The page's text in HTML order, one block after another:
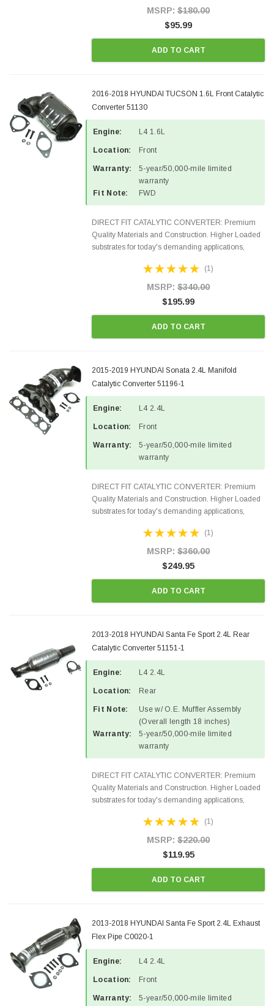
MSRP: $180.00
$95.99
ADD TO CART
2016-2018 HYUNDAI TUCSON 1.6L Front Catalytic
Converter 51130
Engine: L4 1.6L
Location: Front
Warranty:
5-year/50,000-mile limited
warranty
Fit Note:
FWD
DIRECT FIT CATALYTIC CONVERTER: Premium
Quality Materials and Construction. Higher Loaded
substrates for today's demanding applications,
states and CANADA. 100% EPA Approved O.E.-
(1)
MSRP: $340.00
$195.99
ADD TO CART
2015-2019 HYUNDAI Sonata 2.4L Manifold
Catalytic Converter 51196-1
Engine: L4 2.4L
Location: Front
Warranty:
5-year/50,000-mile limited
warranty
DIRECT FIT CATALYTIC CONVERTER: Premium
Quality Materials and Construction. Higher Loaded
substrates for today's demanding applications,
states and CANADA. 100% EPA Approved O.E.-
(1)
MSRP: $360.00
$249.95
ADD TO CART
2013-2018 HYUNDAI Santa Fe Sport 2.4L Rear
Catalytic Converter 51151-1
Engine: L4 2.4L
Location: Rear
Fit Note:
Use w/ O.E. Muffler Assembly
(Overall length 18 inches)
Warranty:
5-year/50,000-mile limited
warranty
DIRECT FIT CATALYTIC CONVERTER: Premium
Quality Materials and Construction. Higher Loaded
substrates for today's demanding applications,
states and CANADA. 100% EPA Approved O.E.-
(1)
MSRP: $220.00
$119.95
ADD TO CART
2013-2018 HYUNDAI Santa Fe Sport 2.4L Exhaust
Flex Pipe C0020-1
Engine: L4 2.4L
Location: Front
Warranty: 5-year/50,000-mile limited